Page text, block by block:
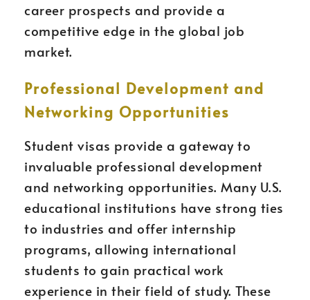
career prospects and provide a
competitive edge in the global job
market.
Professional Development and
Networking Opportunities
Student visas provide a gateway to
invaluable professional development
and networking opportunities. Many U.S.
educational institutions have strong ties
to industries and offer internship
programs, allowing international
students to gain practical work
experience in their field of study. These